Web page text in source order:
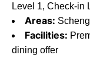
Level 1, Check-in
Areas:
Facilities:
dining offer